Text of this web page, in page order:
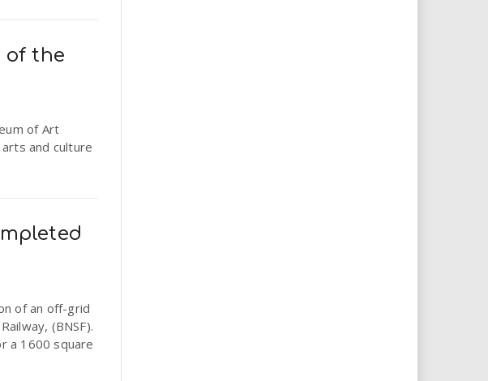
of the
of Art
and culture
of an off-grid
(BNSF).
a 1600 square